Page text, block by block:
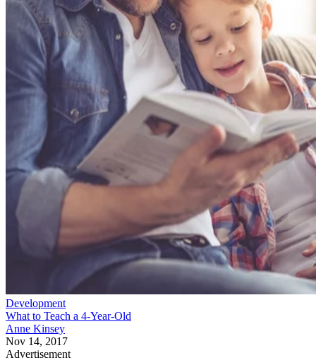
Development
What to Teach a 4-Year-Old
Anne Kinsey
Nov 14, 2017
Advertisement